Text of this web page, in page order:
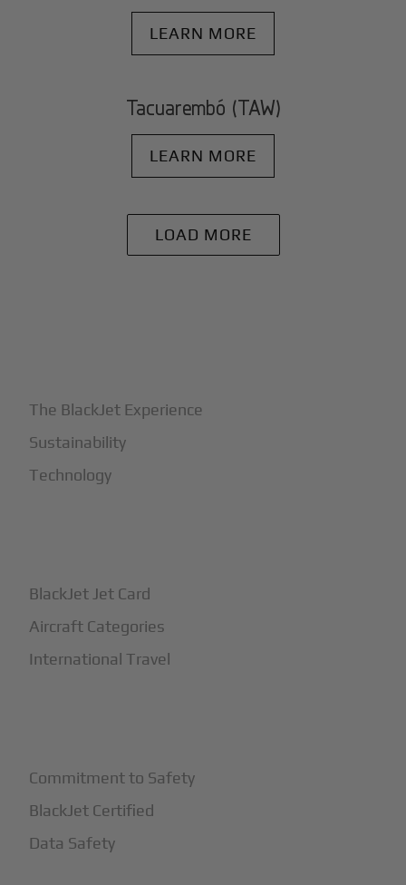
LEARN MORE
Tacuarembó (TAW)
LEARN MORE
LOAD MORE
The BlackJet Experience
Sustainability
Technology
BlackJet Jet Card
Aircraft Categories
International Travel
Commitment to Safety
BlackJet Certified
Data Safety